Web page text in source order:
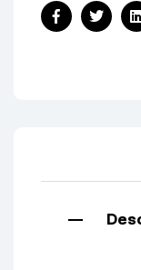
Facebook